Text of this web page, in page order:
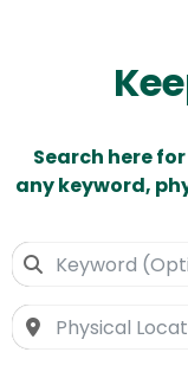
Search here
any keyword,